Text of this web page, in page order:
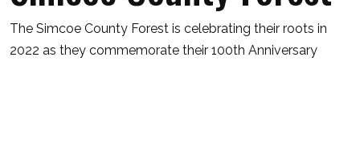
The Simcoe County Forest is celebrating their roots in
2022 as they commemorate their 100th Anniversary